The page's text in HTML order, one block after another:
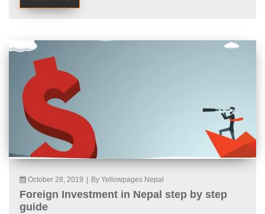
October 28, 2019 By Yellowpages Nepal
Foreign Investment in Nepal step by step
guide